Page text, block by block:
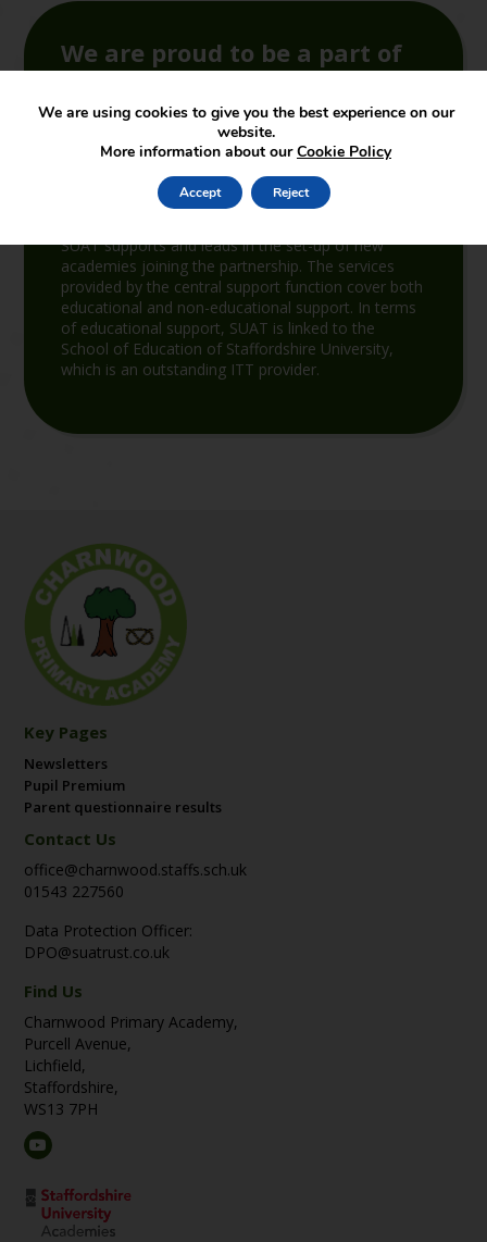
We are proud to be a part of
SUA Trust
Join the Trust
SUAT supports and leads in the set-up of new
academies joining the partnership. The services
provided by the central support function cover both
educational and non-educational support. In terms
of educational support, SUAT is linked to the
School of Education of Staffordshire University,
which is an outstanding ITT provider.
Key Pages
Newsletters
Pupil Premium
Parent questionnaire results
Contact Us
office@charnwood.staffs.sch.uk
01543 227560
Data Protection Officer:
DPO@suatrust.co.uk
Find Us
Charnwood Primary Academy,
Purcell Avenue,
Lichfield,
Staffordshire,
WS13 7PH
We are using cookies to give you the best experience on our
website.
More information about ourCookie Policy
Accept Reject